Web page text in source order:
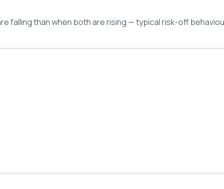
falling than when both are rising — typical risk-off